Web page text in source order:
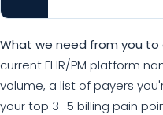
What we need from you
current EHR/PM platform
volume, a list of payers
your top 3–5 billing pain